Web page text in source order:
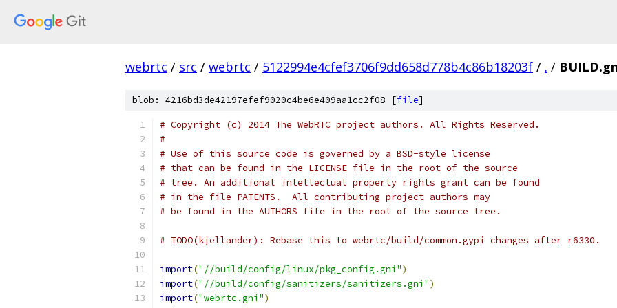
webrtc / src / webrtc / 5122994e4cfef3706f9dd658d778b4c86b18203f / . / BUILD.gn
blob: 4216bd3de42197efef9020c4be6e409aa1cc2f08 [file]
# Copyright (c) 2014 The WebRTC project authors. All Rights Reserved.
#
# Use of this source code is governed by a BSD-style license
# that can be found in the LICENSE file in the root of the source
# tree. An additional intellectual property rights grant can be found
# in the file PATENTS.  All contributing project authors may
# be found in the AUTHORS file in the root of the source tree.
# TODO(kjellander): Rebase this to webrtc/build/common.gypi changes after r6330.
import("//build/config/linux/pkg_config.gni")
import("//build/config/sanitizers/sanitizers.gni")
import("webrtc.gni")